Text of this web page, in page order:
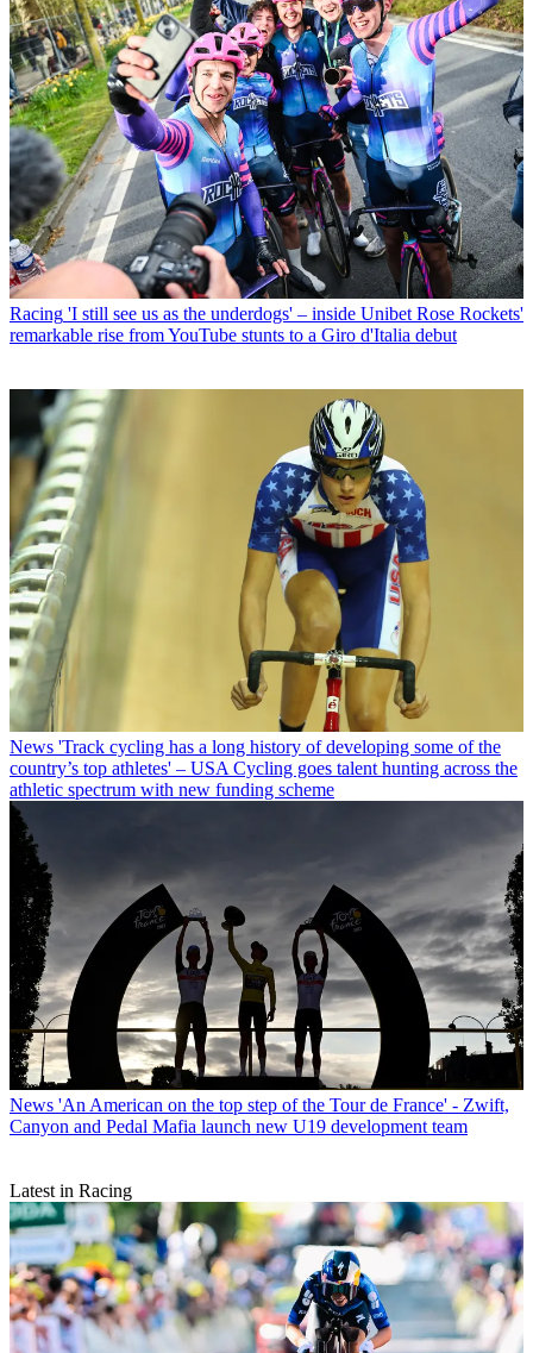
Racing 'I still see us as the underdogs' – inside Unibet Rose Rockets'
remarkable rise from YouTube stunts to a Giro d'Italia debut
News 'Track cycling has a long history of developing some of the
country’s top athletes' – USA Cycling goes talent hunting across the
athletic spectrum with new funding scheme
News 'An American on the top step of the Tour de France' - Zwift,
Canyon and Pedal Mafia launch new U19 development team
Latest in Racing